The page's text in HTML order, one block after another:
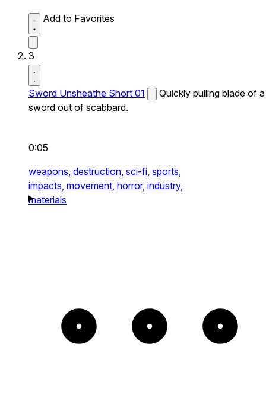
Add to Favorites
3
Sword Unsheathe Short 01
Quickly pulling blade of a
sword out of scabbard.
0:05
weapons, destruction, sci-fi, sports,
impacts, movement, horror, industry,
materials